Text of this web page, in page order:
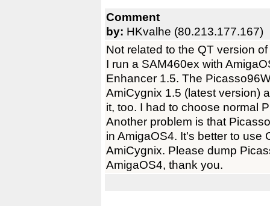
Comment
by: HKvalhe (80.213.177.167)
Not related to the QT version
I run a SAM460ex with
Enhancer 1.5. The
AmiCygnix 1.5 (latest version)
it, too. I had to choose normal
Another problem is that
in AmigaOS4. It's better to use
AmiCygnix. Please dump
AmigaOS4, thank you.